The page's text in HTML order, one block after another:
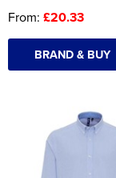
From: £20.33
BRAND & BUY